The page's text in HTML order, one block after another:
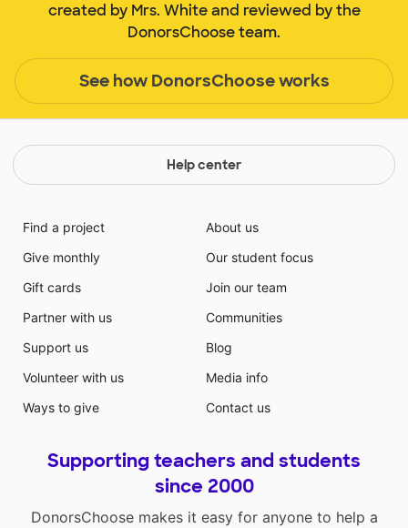
created by Mrs. White and reviewed by the
DonorsChoose team.
See how DonorsChoose works
Help center
Find a project
Give monthly
Gift cards
Partner with us
Support us
Volunteer with us
Ways to give
About us
Our student focus
Join our team
Communities
Blog
Media info
Contact us
Supporting teachers and students
since 2000
DonorsChoose makes it easy for anyone to help a